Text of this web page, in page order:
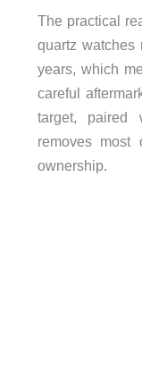
The practical
quartz
years, which
careful
target, paired
removes most
ownership.